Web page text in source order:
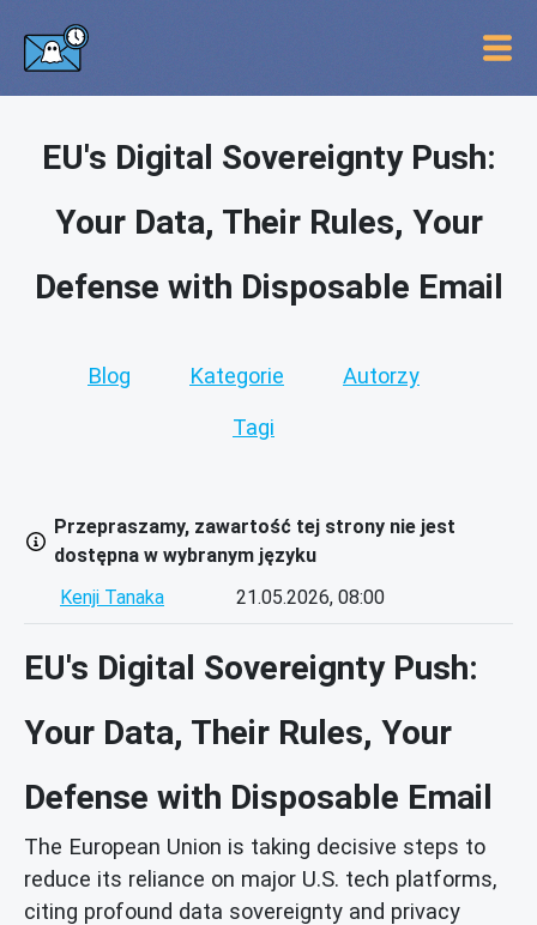
EU's Digital Sovereignty Push:
Your Data, Their Rules, Your
Defense with Disposable Email
Blog Kategorie Autorzy
Tagi
Przepraszamy, zawartość tej strony nie jest
dostępna w wybranym języku
Kenji Tanaka
21.05.2026, 08:00
EU's Digital Sovereignty Push:
Your Data, Their Rules, Your
Defense with Disposable Email
The European Union is taking decisive steps to
reduce its reliance on major U.S. tech platforms,
citing profound data sovereignty and privacy